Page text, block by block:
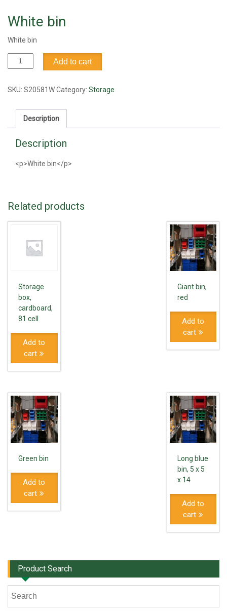
White bin
White bin
White
bin
Add to cart
SKU: S20581WCategory: Storage
Description
Description
<p>White bin</p>
Related products
Storage
box,
cardboard,
81 cell
Add to
cart
Giant bin,
red
Add to
cart
Green bin
Add to
cart
Long blue
bin, 5 x 5
x 14
Add to
cart
Product Search